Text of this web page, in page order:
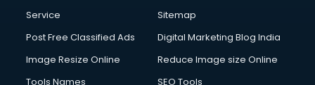
Service
Sitemap
Post Free Classified Ads
Digital Marketing Blog India
Image Resize Online
Reduce Image size Online
Tools Names
SEO Tools